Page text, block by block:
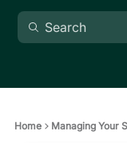
Home Managing Your